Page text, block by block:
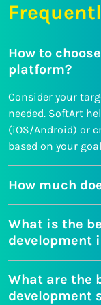
How to
platform?
Consider your
needed. SoftArt
(iOS/Android) or
based on your
How much
What is the
development
What are the
development